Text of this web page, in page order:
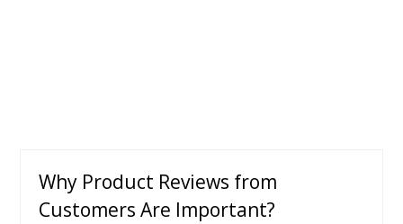
Why Product Reviews from
Customers Are Important?